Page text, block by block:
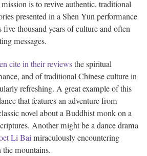
mission is to revive authentic, traditional
presented in a Shen Yun performance
five thousand years of culture and often
messages.
cite in their reviewsthe spiritual
and of traditional Chinese culture in
refreshing. A great example of this
that features an adventure from
novel about a Buddhist monk on a
Another might be a dance drama
Li Baimiraculously encountering
the mountains.